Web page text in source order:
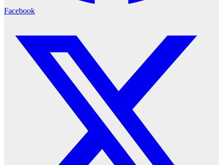
Facebook